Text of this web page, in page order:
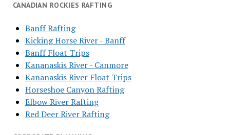
CANADIAN ROCKIES RAFTING
Banff Rafting
Kicking Horse River - Banff
Banff Float Trips
Kananaskis River - Canmore
Kananaskis River Float Trips
Horseshoe Canyon Rafting
Elbow River Rafting
Red Deer River Rafting